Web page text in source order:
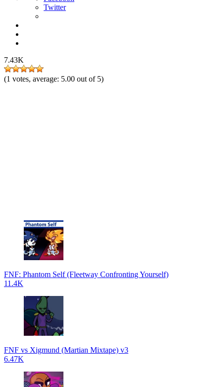
Twitter
7.43K
(1 votes, average: 5.00 out of 5)
FNF: Phantom Self (Fleetway Confronting Yourself)
11.4K
FNF vs Xigmund (Martian Mixtape) v3
6.47K